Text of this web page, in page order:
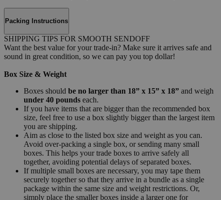
Packing Instructions
SHIPPING TIPS FOR SMOOTH SENDOFF
Want the best value for your trade-in? Make sure it arrives safe and
sound in great condition, so we can pay you top dollar!
Box Size & Weight
Boxes should be no larger than 18” x 15” x 18” and weigh
under 40 pounds each.
If you have items that are bigger than the recommended box
size, feel free to use a box slightly bigger than the largest item
you are shipping.
Aim as close to the listed box size and weight as you can.
Avoid over-packing a single box, or sending many small
boxes. This helps your trade boxes to arrive safely all
together, avoiding potential delays of separated boxes.
If multiple small boxes are necessary, you may tape them
securely together so that they arrive in a bundle as a single
package within the same size and weight restrictions. Or,
simply place the smaller boxes inside a larger one for